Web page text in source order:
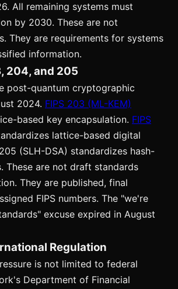
All remaining systems must
by 2030. These are not
They are requirements for systems
information.
204, and 205
post-quantum cryptographic
2024. FIPS 203 (ML-KEM)
based key encapsulation. FIPS
lattice-based digital
(SLH-DSA) standardizes hash-
These are not draft standards
They are published, final
FIPS numbers. The "we're
excuse expired in August
Regulation
is not limited to federal
Department of Financial